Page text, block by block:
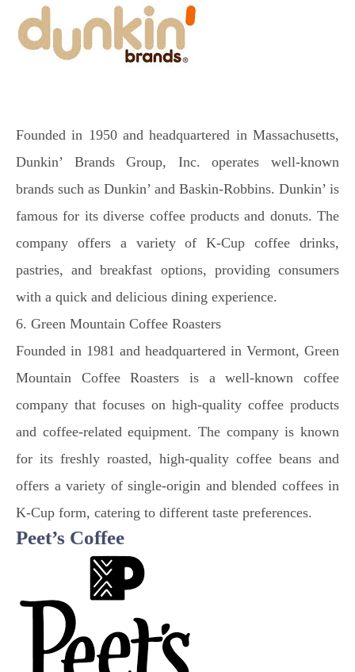
Founded in 1950 and headquartered in Massachusetts,
Dunkin’ Brands Group, Inc. operates well-known
brands such as Dunkin’ and Baskin-Robbins. Dunkin’ is
famous for its diverse coffee products and donuts. The
company offers a variety of K-Cup coffee drinks,
pastries, and breakfast options, providing consumers
with a quick and delicious dining experience.
6. Green Mountain Coffee Roasters
Founded in 1981 and headquartered in Vermont, Green
Mountain Coffee Roasters is a well-known coffee
company that focuses on high-quality coffee products
and coffee-related equipment. The company is known
for its freshly roasted, high-quality coffee beans and
offers a variety of single-origin and blended coffees in
K-Cup form, catering to different taste preferences.
Peet’s Coffee